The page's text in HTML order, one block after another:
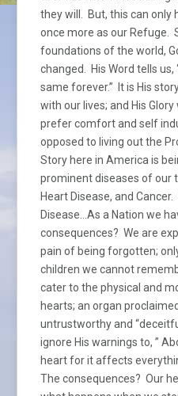
they will. But, this can only
once more as our Refuge.
foundations of the world,
changed. His Word tells
same forever.” It is His
with our lives; and His
prefer comfort and self
opposed to living out the
Story here in America is
prominent diseases of our
Heart Disease, and
Disease…As a Nation we
consequences? We are
pain of being forgotten;
children we cannot
cater to the physical and
hearts; an organ
untrustworthy and
ignore His warnings to, ”
heart for it affects
The consequences? Our